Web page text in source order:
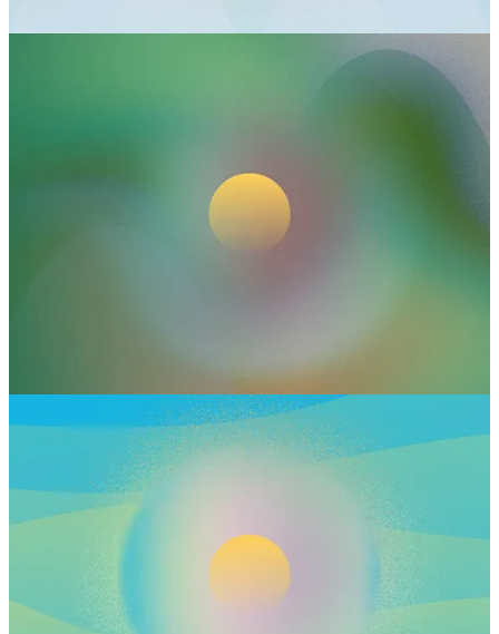
Thrives when: you can control who has access to your energy
Energetic need: exchange, visibility, and shared resources
events, content, product launches, or gathering spaces.
Markets need others to exchange with
Think: getting your ideas out into the world by posting
regularly, hosting gatherings, creating a space to offer and
Kitchens
Energetic need: alchemy, experimentation, transformation
Leadership vibe: creative visionary, collaborative innovator
Thrives when: you're in a space that lets ideas simmer and
transform